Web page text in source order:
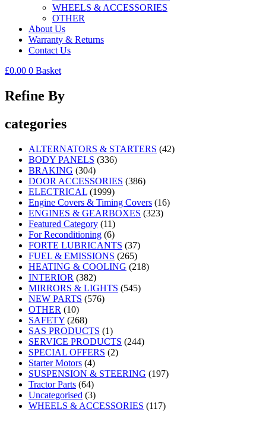
WHEELS & ACCESSORIES
OTHER
About Us
Warranty & Returns
Contact Us
£0.00 0 Basket
Refine By
categories
ALTERNATORS & STARTERS (42)
BODY PANELS (336)
BRAKING (304)
DOOR ACCESSORIES (386)
ELECTRICAL (1999)
Engine Covers & Timing Covers (16)
ENGINES & GEARBOXES (323)
Featured Category (11)
For Reconditioning (6)
FORTE LUBRICANTS (37)
FUEL & EMISSIONS (265)
HEATING & COOLING (218)
INTERIOR (382)
MIRRORS & LIGHTS (545)
NEW PARTS (576)
OTHER (10)
SAFETY (268)
SAS PRODUCTS (1)
SERVICE PRODUCTS (244)
SPECIAL OFFERS (2)
Starter Motors (4)
SUSPENSION & STEERING (197)
Tractor Parts (64)
Uncategorised (3)
WHEELS & ACCESSORIES (117)